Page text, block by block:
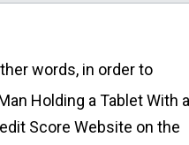
words, in order to